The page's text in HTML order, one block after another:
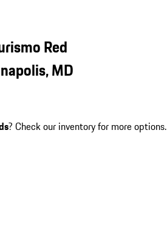
Red
MD
? Check our inventory for more options.